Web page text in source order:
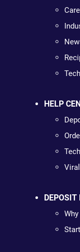
HELP